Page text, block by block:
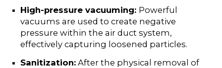
High-pressure vacuuming: Powerful
vacuums are used to create negative
pressure within the air duct system,
effectively capturing loosened particles.
Sanitization: After the physical removal of